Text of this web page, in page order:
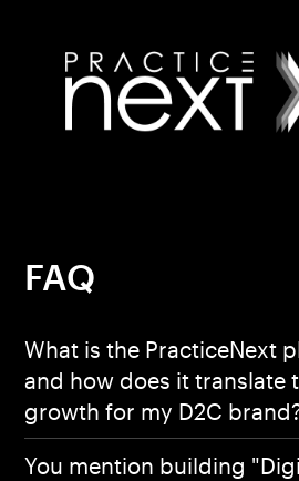
FAQ
What is the PracticeNext
and how does it translate
growth for my D2C
You mention building